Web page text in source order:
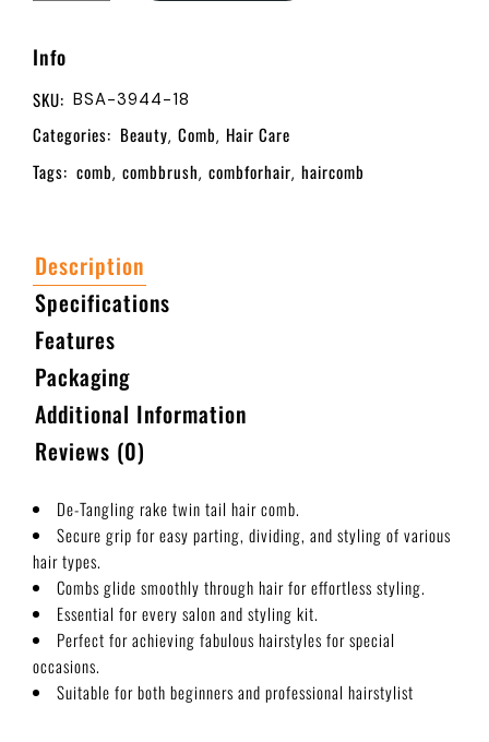
Info
SKU: BSA-3944-18
Categories: Beauty, Comb, Hair Care
Tags: comb, combbrush, combforhair, haircomb
Description
Specifications
Features
Packaging
Additional Information
Reviews (0)
De-Tangling rake twin tail hair comb.
Secure grip for easy parting, dividing, and styling of various
hair types.
Combs glide smoothly through hair for effortless styling.
Essential for every salon and styling kit.
Perfect for achieving fabulous hairstyles for special
occasions.
Suitable for both beginners and professional hairstylist